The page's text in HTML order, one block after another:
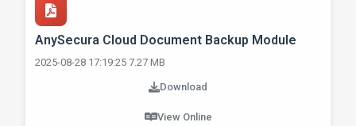
AnySecura Cloud Document Backup Module
2025-08-28 17:19:25 7.27 MB
Download
View Online